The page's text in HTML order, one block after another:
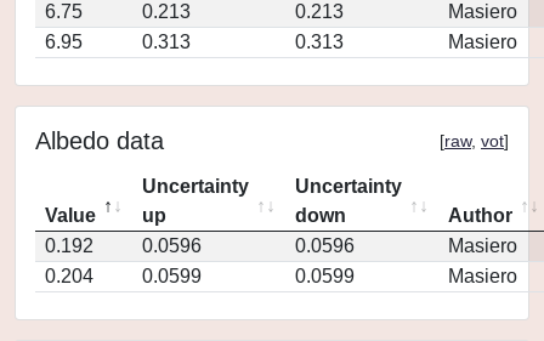
6.75
0.213 0.213
Masiero
6.95
0.313 0.313 Masiero
Albedo data [raw, vot]
Value
Uncertainty
up
Uncertainty
down
Author
0.192
0.0596 0.0596
Masiero
0.204
0.0599 0.0599 Masiero